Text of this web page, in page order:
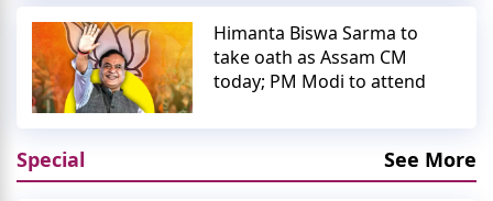
Himanta Biswa Sarma to
take oath as Assam CM
today; PM Modi to attend
Special See More